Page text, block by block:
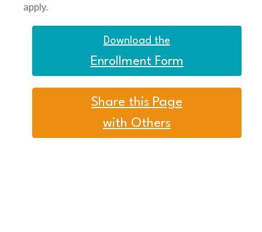
apply.
Download the
Enrollment Form
Share this Page
with Others